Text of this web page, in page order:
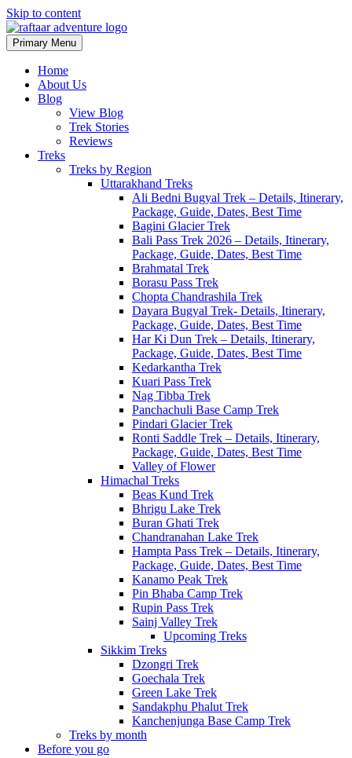
Skip to content
Raftaar Adventure
Biggest Trekking Site in Uttarakhand
Primary Menu
Home
About Us
Blog
View Blog
Trek Stories
Reviews
Treks
Treks by Region
Uttarakhand Treks
Ali Bedni Bugyal Trek – Details, Itinerary,
Package, Guide, Dates, Best Time
Bagini Glacier Trek
Bali Pass Trek 2026 – Details, Itinerary,
Package, Guide, Dates, Best Time
Brahmatal Trek
Borasu Pass Trek
Chopta Chandrashila Trek
Dayara Bugyal Trek- Details, Itinerary,
Package, Guide, Dates, Best Time
Har Ki Dun Trek – Details, Itinerary,
Package, Guide, Dates, Best Time
Kedarkantha Trek
Kuari Pass Trek
Nag Tibba Trek
Panchachuli Base Camp Trek
Pindari Glacier Trek
Ronti Saddle Trek – Details, Itinerary,
Package, Guide, Dates, Best Time
Valley of Flower
Himachal Treks
Beas Kund Trek
Bhrigu Lake Trek
Buran Ghati Trek
Chandranahan Lake Trek
Hampta Pass Trek – Details, Itinerary,
Package, Guide, Dates, Best Time
Kanamo Peak Trek
Pin Bhaba Camp Trek
Rupin Pass Trek
Sainj Valley Trek
Upcoming Treks
Sikkim Treks
Dzongri Trek
Goechala Trek
Green Lake Trek
Sandakphu Phalut Trek
Kanchenjunga Base Camp Trek
Treks by month
Before you go